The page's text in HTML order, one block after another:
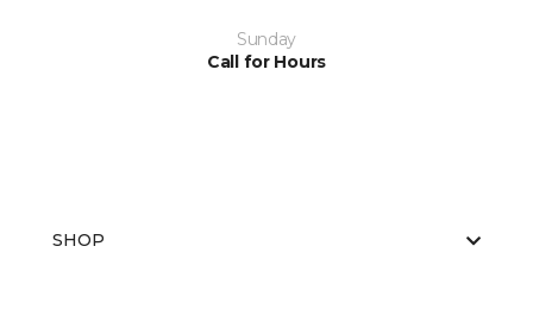
Sunday
Call for Hours
SHOP